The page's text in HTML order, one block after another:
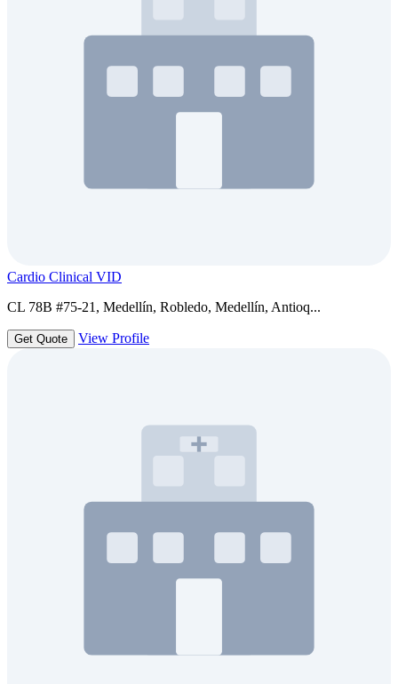
Cardio Clinical VID
CL 78B #75-21, Medellín, Robledo, Medellín, Antioq...
Get Quote View Profile